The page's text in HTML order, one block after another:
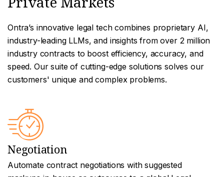
Ontra’s innovative legal tech combines proprietary AI,
industry-leading LLMs, and insights from over 2 million
industry contracts to boost efficiency, accuracy, and
speed. Our suite of cutting-edge solutions solves our
customers' unique and complex problems.
Negotiation
Automate contract negotiations with suggested